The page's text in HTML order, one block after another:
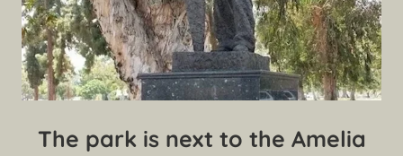
The park is next to the Amelia